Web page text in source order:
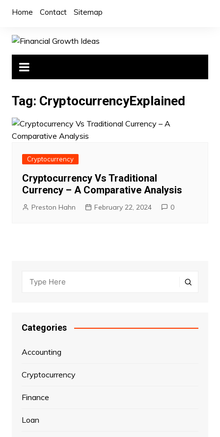
Home Contact Sitemap
Tag: CryptocurrencyExplained
Cryptocurrency
Cryptocurrency Vs Traditional
Currency – A Comparative Analysis
Preston Hahn February 22, 2024 0
Categories
Accounting
Cryptocurrency
Finance
Loan